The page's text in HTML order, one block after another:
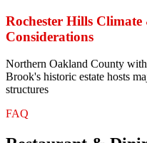
Rochester Hills Climate
Considerations
Northern Oakland County
Brook's historic estate hosts
structures
FAQ